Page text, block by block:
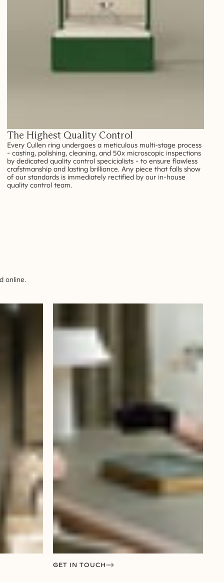
The Highest Quality Control
Every Cullen ring undergoes a meticulous multi-stage process
- casting, polishing, cleaning, and 50x microscopic inspections
by dedicated quality control specicialists - to ensure flawless
crafstmanship and lasting brilliance. Any piece that falls show
of our standards is immediately rectified by our in-house
quality control team.
online.
GET IN TOUCH